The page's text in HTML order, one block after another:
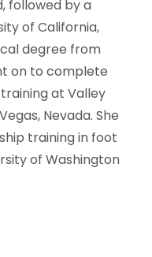
followed by a
of California,
degree from
on to complete
at Valley
Nevada. She
training in foot
of Washington